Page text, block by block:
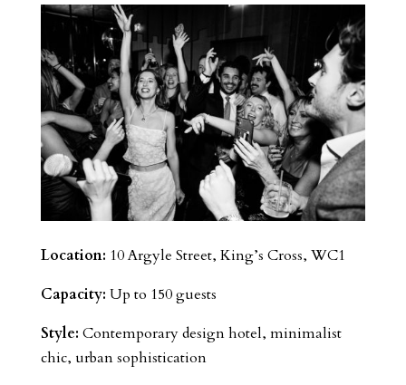
Location: 10 Argyle Street, King’s Cross, WC1
Capacity: Up to 150 guests
Style: Contemporary design hotel, minimalist
chic, urban sophistication